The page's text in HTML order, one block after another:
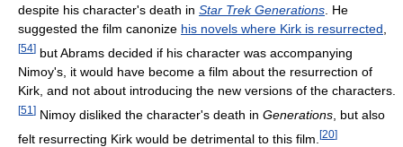
despite his character's death in Star Trek Generations. He
suggested the film canonize his novels where Kirk is resurrected,
[54] but Abrams decided if his character was accompanying
Nimoy's, it would have become a film about the resurrection of
Kirk, and not about introducing the new versions of the characters.
[51 ] Nimoy disliked the character's death in Generations , but also
felt resurrecting Kirk would be detrimental to this film. [20]